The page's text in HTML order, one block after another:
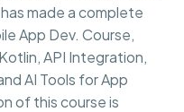
has made a complete
App Dev. Course,
API Integration,
AI Tools for App
of this course is